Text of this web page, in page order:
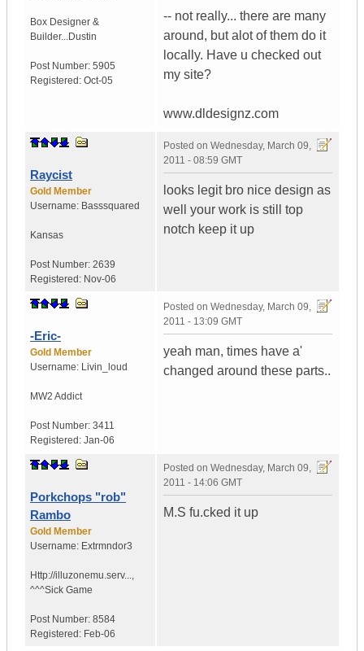
Box Designer &
Builder...Dustin
Post Number: 5905
Registered: Oct-05
-- not really... there are many
around, but alot of them do it
locally. Have u checked out
my site?
www.dldesignz.com
Raycist
Gold Member
Username: Basssquared
Kansas
Post Number: 2639
Registered: Nov-06
Posted on Wednesday, March 09,
2011 - 08:59 GMT
looks legit bro nice design as
well your work is still top
notch keep it up
-Eric-
Gold Member
Username: Livin_loud
MW2 Addict
Post Number: 3411
Registered: Jan-06
Posted on Wednesday, March 09,
2011 - 13:09 GMT
yeah man, times have a'
changed around these parts..
Porkchops "rob"
Rambo
Gold Member
Username: Extrmndor3
Http://illuzonemu.serv...,
^^^Sick Game
Post Number: 8584
Registered: Feb-06
Posted on Wednesday, March 09,
2011 - 14:06 GMT
M.S fu.cked it up